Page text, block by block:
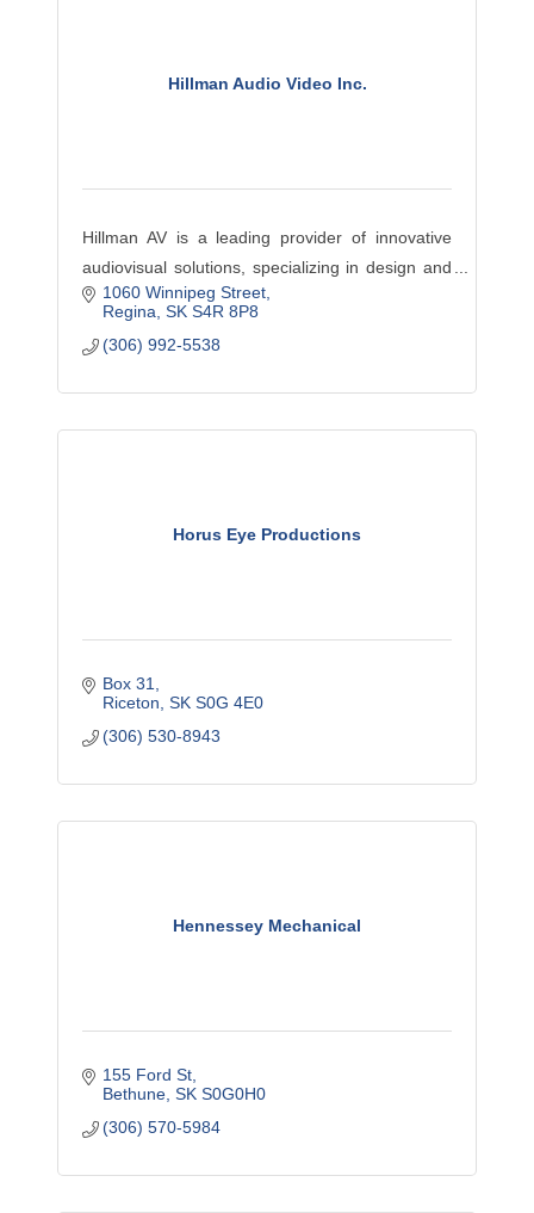
Hillman Audio Video Inc.
Hillman AV is a leading provider of innovative
audiovisual solutions, specializing in design and
installation for enhanced business
communication and collaboration.
1060 Winnipeg Street
Regina SK S4R 8P8
(306) 992-5538
Horus Eye Productions
Box 31
Riceton SK S0G 4E0
(306) 530-8943
Hennessey Mechanical
155 Ford St
Bethune SK S0G0H0
(306) 570-5984